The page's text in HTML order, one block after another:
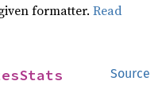
formatter.Read
Source